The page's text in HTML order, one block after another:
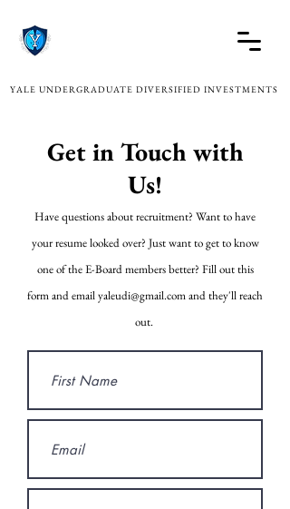
YALE UNDERGRADUATE DIVERSIFIED INVESTMENTS
Get in Touch with
Us!
Have questions about recruitment? Want to have
your resume looked over? Just want to get to know
one of the E-Board members better? Fill out this
form and emailyaleudi@gmail.comand they'll reach
out.